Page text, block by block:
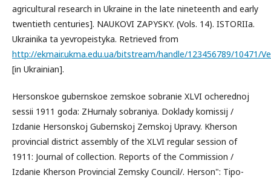
agricultural research in Ukraine in the late nineteenth and early
twentieth centuries]. NAUKOVI ZAPYSKY. (Vols. 14). ISTORIIa.
Ukrainika ta yevropeistyka. Retrieved from
http://ekmair.ukma.edu.ua/bitstream/handle/123456789/10471/
[in Ukrainian].
Hersonskoe gubernskoe zemskoe sobranіe XLVI ocherednoj
sessіi 1911 goda: ZHurnaly sobranіya. Doklady komissіj /
Izdanіe Hersonskoj Gubernskoj Zemskoj Upravy. Kherson
provincial district assembly of the XLVI regular session of
1911: Journal of collection. Reports of the Commission /
Izdanіe Kherson Provincial Zemsky Council/. Herson": Tipo-